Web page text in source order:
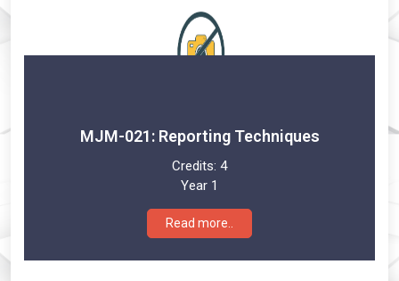
MJM-021: Reporting Techniques
Credits: 4
Year 1
Read more..